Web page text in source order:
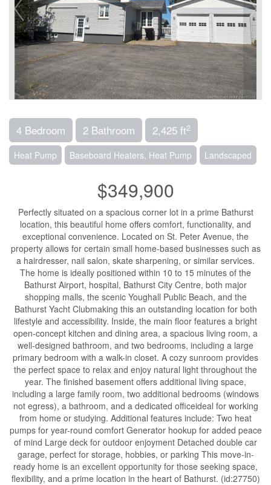
4 Bedroom 2 Bathroom 2,425 ft2
Heat Pump Baseboard Heaters, Heat Pump Landscaped
$349,900
Perfectly situated on a spacious corner lot in a prime Bathurst
location, this beautiful home offers comfort, functionality, and
exceptional convenience. Located on St. Peter Avenue, the
property allows for certain small home-based businesses such as
a hairdresser, nail salon, skate sharpening, or similar services.
The home is ideally positioned within 10 to 15 minutes of the
Bathurst Airport, hospital, Bathurst City Centre, both major
shopping malls, the scenic Youghall Public Beach, and the
Bathurst Yacht Clubmaking this an outstanding location for both
lifestyle and accessibility. Inside, the main floor features a bright
open-concept kitchen and dining area, a spacious living room, a
well-designed bathroom, and two bedrooms, including a large
primary bedroom with a walk-in closet. A cozy sunroom provides
the perfect space to relax and enjoy natural light throughout the
year. The finished basement offers additional living space,
including a large family room, two additional bedrooms (windows
not egress), a bathroom, and a dedicated officeideal for working
from home or studying. Additional features include: Two heat
pumps for year-round comfort Generator hookup for added peace
of mind Large deck for outdoor enjoyment Detached double car
garage, perfect for storage, hobbies, or parking This move-in-
ready home is an excellent opportunity for those seeking space,
flexibility, and a prime location in the heart of Bathurst. (id:27750)